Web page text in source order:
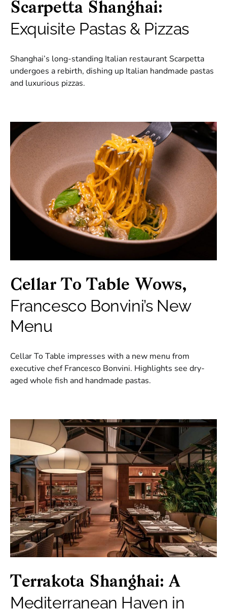
Scarpetta Shanghai:
Exquisite Pastas & Pizzas
Shanghai’s long-standing Italian restaurant Scarpetta
undergoes a rebirth, dishing up Italian handmade pastas
and luxurious pizzas.
Cellar To Table Wows,
Francesco Bonvini’s New
Menu
Cellar To Table impresses with a new menu from
executive chef Francesco Bonvini. Highlights see dry-
aged whole fish and handmade pastas.
Terrakota Shanghai: A
Mediterranean Haven in